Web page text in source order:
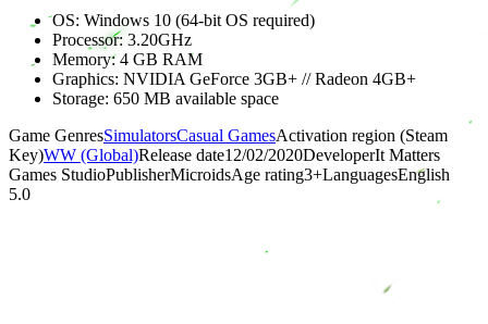
OS: Windows 10 (64-bit OS required)
Processor: 3.20GHz
Memory: 4 GB RAM
Graphics: NVIDIA GeForce 3GB+ // Radeon 4GB+
Storage: 650 MB available space
Game GenresSimulatorsCasual GamesActivation region (Steam
Key)WW (Global)Release date12/02/2020DeveloperIt Matters
Games StudioPublisherMicroidsAge rating3+LanguagesEnglish
5.0